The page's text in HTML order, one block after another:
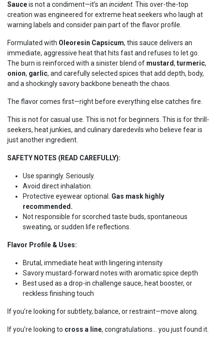
Sauceis not a condiment—it’s an incident. This over-the-top
creation was engineered for extreme heat seekers who laugh at
warning labels and consider pain part of the flavor profile.
Formulated with Oleoresin Capsicum, this sauce delivers an
immediate, aggressive heat that hits fast and refuses to let go.
The burn is reinforced with a sinister blend of mustard, turmeric,
onion, garlic, and carefully selected spices that add depth, body,
and a shockingly savory backbone beneath the chaos.
The flavor comes first—right before everything else catches fire.
This is not for casual use. This is not for beginners. This is for thrill-
seekers, heat junkies, and culinary daredevils who believe fear is
just another ingredient.
SAFETY NOTES (READ CAREFULLY):
Use sparingly. Seriously.
Avoid direct inhalation.
Protective eyewear optional. Gas mask highly
recommended.
Not responsible for scorched taste buds, spontaneous
sweating, or sudden life reflections.
Flavor Profile & Uses:
Brutal, immediate heat with lingering intensity
Savory mustard-forward notes with aromatic spice depth
Best used as a drop-in challenge sauce, heat booster, or
reckless finishing touch
If you’re looking for subtlety, balance, or restraint—move along.
If you’re looking to cross a line, congratulations… you just found it.